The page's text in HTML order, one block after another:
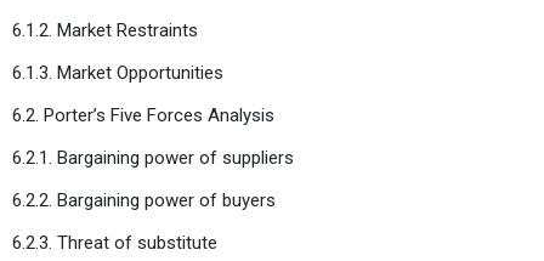
6.1.2. Market Restraints
6.1.3. Market Opportunities
6.2. Porter’s Five Forces Analysis
6.2.1. Bargaining power of suppliers
6.2.2. Bargaining power of buyers
6.2.3. Threat of substitute